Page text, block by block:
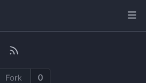
Fork 0